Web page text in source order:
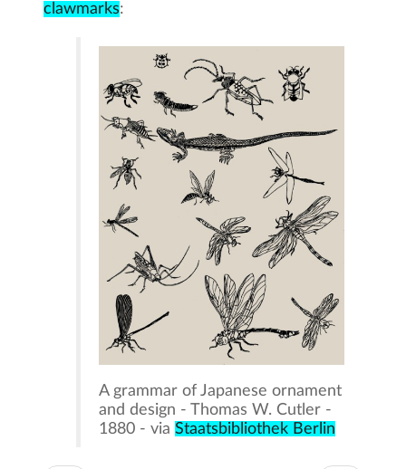
clawmarks:
A grammar of Japanese ornament
and design - Thomas W. Cutler -
1880 - viaStaatsbibliothek Berlin